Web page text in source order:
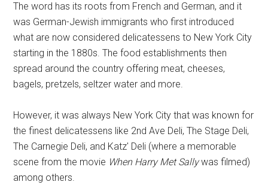
The word has its roots from French and German, and it
was German-Jewish immigrants who first introduced
what are now considered delicatessens to New York City
starting in the 1880s. The food establishments then
spread around the country offering meat, cheeses,
bagels, pretzels, seltzer water and more.
However, it was always New York City that was known for
the finest delicatessens like 2nd Ave Deli, The Stage Deli,
The Carnegie Deli, and Katz' Deli (where a memorable
scene from the movie When Harry Met Sallywas filmed)
among others.